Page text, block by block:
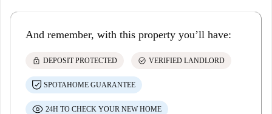
And remember, with this property you’ll have:
lock DEPOSIT PROTECTED check_circle VERIFIED LANDLORD
SPOTAHOME GUARANTEE
24H TO CHECK YOUR NEW HOME